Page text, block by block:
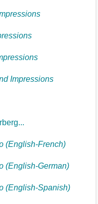
Impressions
(English-French)
(English-German)
(English-Spanish)